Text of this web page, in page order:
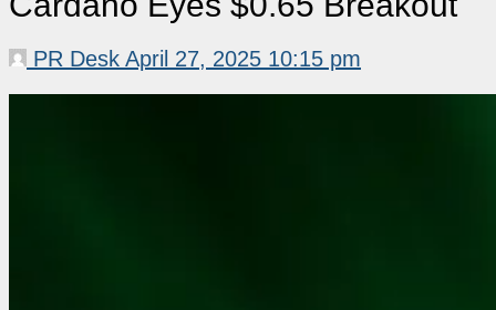
PR Desk April 27, 2025 10:15 pm